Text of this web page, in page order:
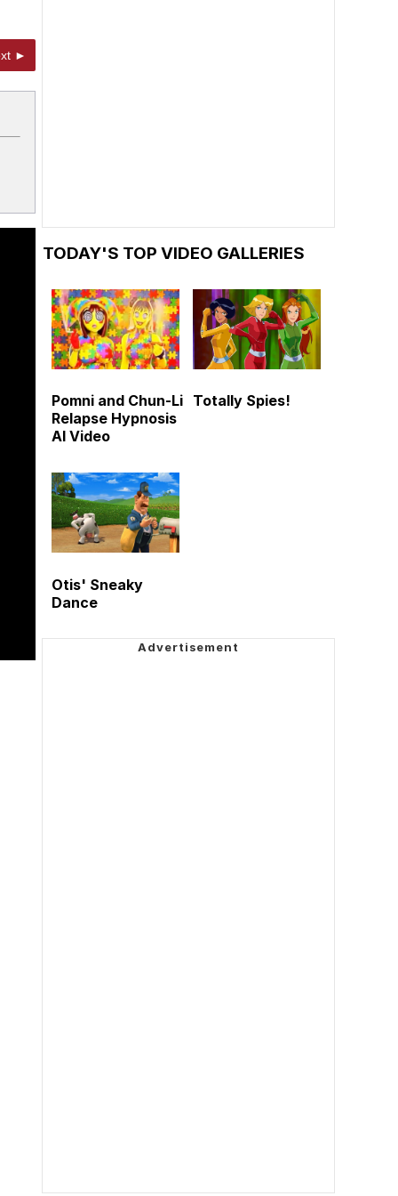
►
TODAY'S TOP VIDEO GALLERIES
Pomni and Chun-Li
Relapse Hypnosis
AI Video
Totally Spies!
Otis' Sneaky
Dance